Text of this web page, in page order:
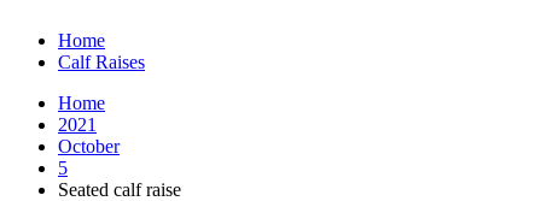
Home
Calf Raises
Home
2021
October
5
Seated calf raise